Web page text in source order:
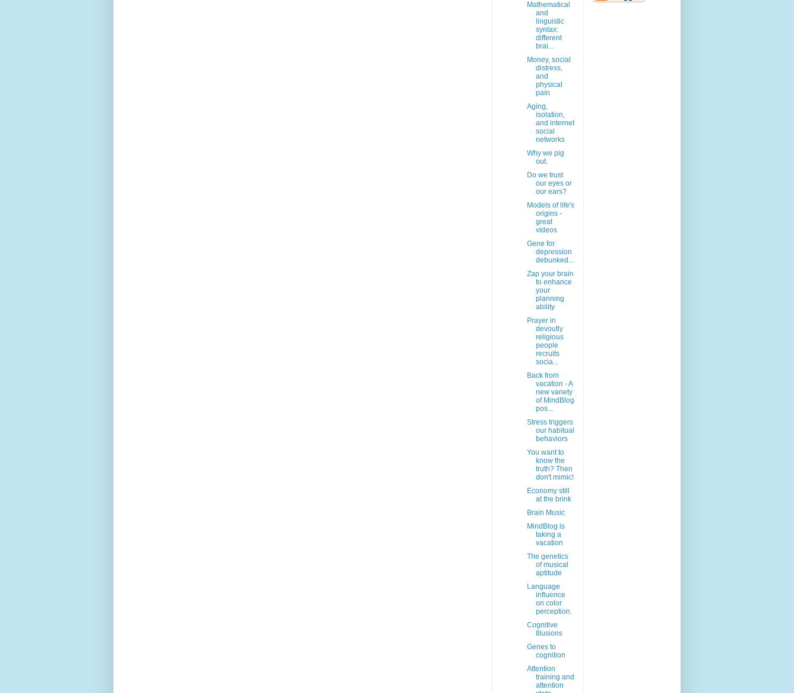
Mathematical
and
linguistic
syntax:
different
brai...
Money, social
distress,
and
physical
pain
Aging,
isolation,
and internet
social
networks
Why we pig
out.
Do we trust
our eyes or
our ears?
Models of life's
origins -
great
videos
Gene for
depression
debunked...
Zap your brain
to enhance
your
planning
ability
Prayer in
devoutly
religious
people
recruits
socia...
Back from
vacation - A
new variety
of MindBlog
pos...
Stress triggers
our habitual
behaviors
You want to
know the
truth? Then
don't mimic!
Economy still
at the brink
Brain Music
MindBlog is
taking a
vacation
The genetics
of musical
aptitude
Language
influence
on color
perception.
Cognitive
Illusions
Genes to
cognition
Attention
training and
attention